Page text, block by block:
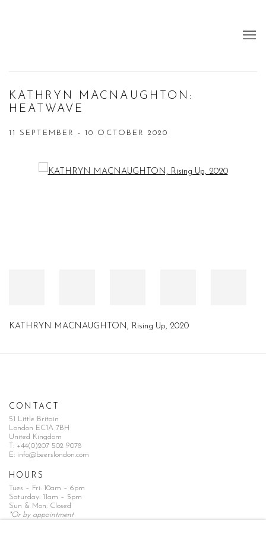
KATHRYN MACNAUGHTON:
HEATWAVE
11 SEPTEMBER - 10 OCTOBER 2020
Open a larger version of the following image in a popup:
KATHRYN MACNAUGHTON, Rising Up, 2020
CONTACT
51 Little Britain
London EC1A 7BH
United Kingdom
T: +44(0)207 502 9078
E: info@beerslondon.com
HOURS
Tues – Fri: 10am – 6pm
Saturday: 11am – 5pm
Sun & Mon: Closed
*Or by appointment